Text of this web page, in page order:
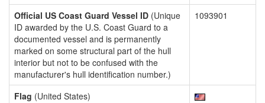
Official US Coast Guard Vessel ID (Unique
ID awarded by the U.S. Coast Guard to a
documented vessel and is permanently
marked on some structural part of the hull
interior but not to be confused with the
manufacturer's hull identification number.)
1093901
Flag (United States)